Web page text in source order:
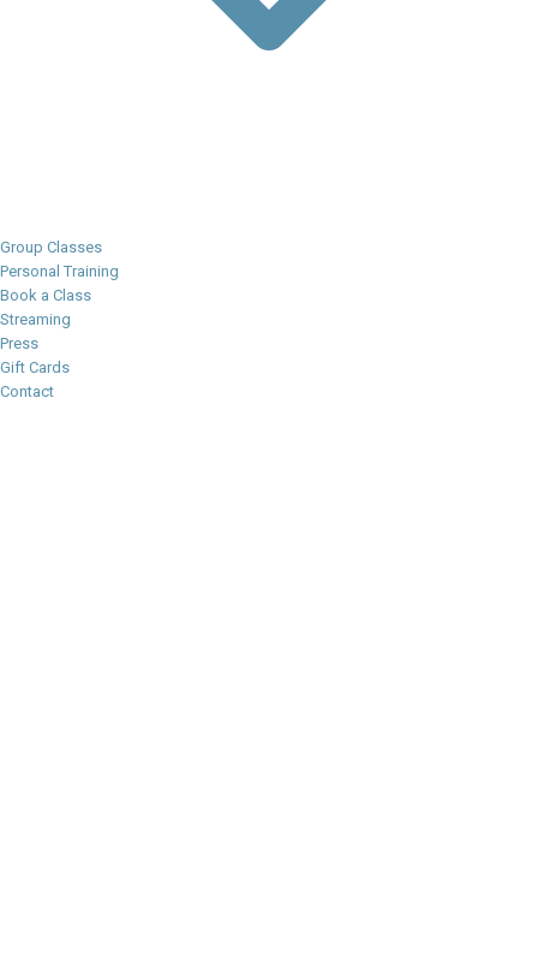
Group Classes
Personal Training
Book a Class
Streaming
Press
Gift Cards
Contact